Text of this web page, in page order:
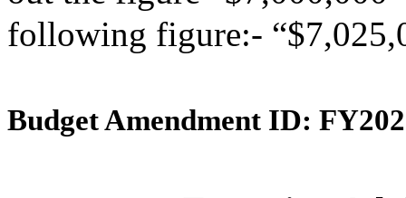
following figure:-
Budget Amendment ID: